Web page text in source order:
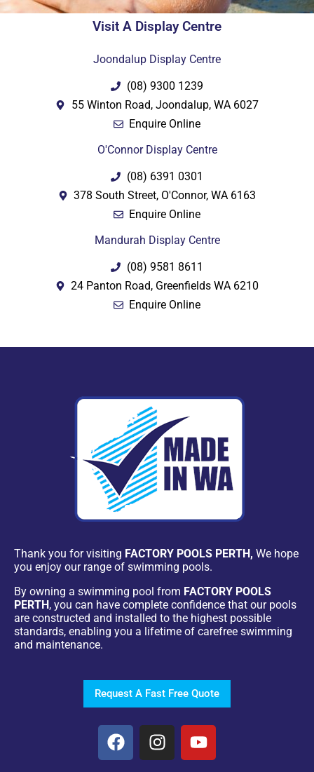
Visit A Display Centre
Joondalup Display Centre
(08) 9300 1239
55 Winton Road, Joondalup, WA 6027
Enquire Online
O'Connor Display Centre
(08) 6391 0301
378 South Street, O'Connor, WA 6163
Enquire Online
Mandurah Display Centre
(08) 9581 8611
24 Panton Road, Greenfields WA 6210
Enquire Online
Thank you for visiting FACTORY POOLS PERTH, We hope
you enjoy our range of swimming pools.
By owning a swimming pool from FACTORY POOLS
PERTH, you can have complete confidence that our pools
are constructed and installed to the highest possible
standards, enabling you a lifetime of carefree swimming
and maintenance.
Request A Fast Free Quote